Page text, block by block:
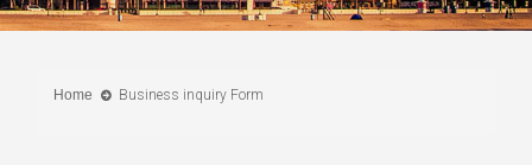
Home Business inquiry Form